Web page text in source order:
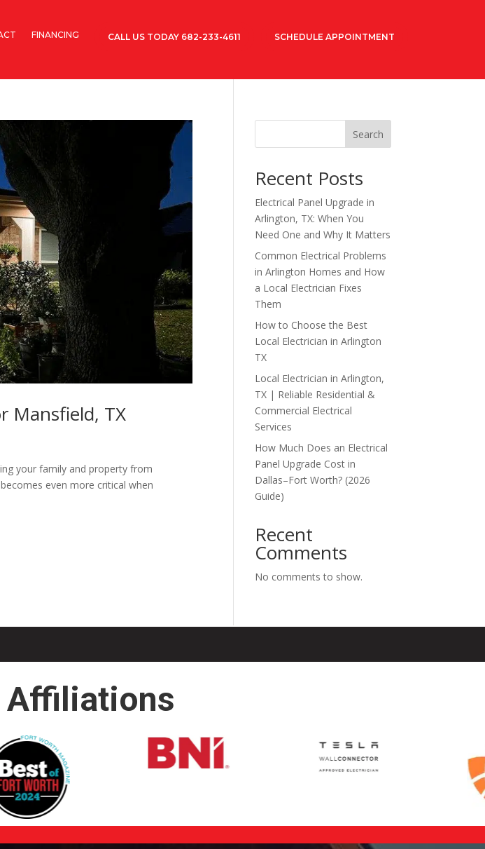
FINANCING CALL US TODAY 682-233-4611 SCHEDULE APPOINTMENT
Mansfield, TX
your family and property from
even more critical when
Search
Recent Posts
Electrical Panel Upgrade in
Arlington, TX: When You
Need One and Why It Matters
Common Electrical Problems
in Arlington Homes and How
a Local Electrician Fixes
Them
How to Choose the Best
Local Electrician in Arlington
TX
Local Electrician in Arlington,
TX | Reliable Residential &
Commercial Electrical
Services
How Much Does an Electrical
Panel Upgrade Cost in
Dallas–Fort Worth? (2026
Guide)
Recent
Comments
No comments to show.
Affiliations